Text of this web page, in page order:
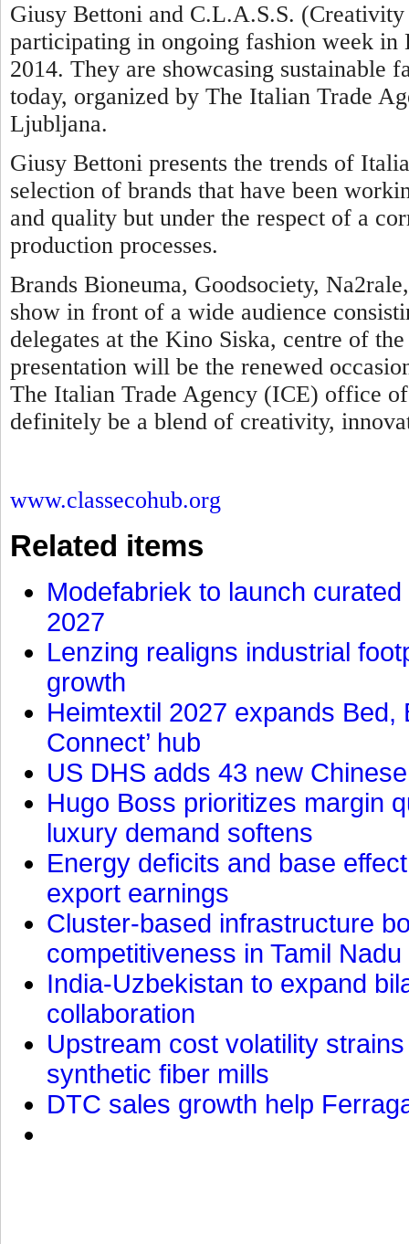
Giusy Bettoni and C.L.A.S.S.
participating in ongoing fashion week
2014. They are showcasing sustainable
today, organized by The Italian Trade
Ljubljana.
Giusy Bettoni presents the trends of
selection of brands that have been
and quality but under the respect of a
production processes.
Brands Bioneuma, Goodsociety,
show in front of a wide audience
delegates at the Kino Siska, centre of
presentation will be the renewed
The Italian Trade Agency (ICE) office
definitely be a blend of creativity,
www.classecohub.org
Related items
Modefabriek to launch
2027
Lenzing realigns industrial
growth
Heimtextil 2027 expands Bed,
Connect’ hub
US DHS adds 43 new
Hugo Boss prioritizes margin
luxury demand softens
Energy deficits and base
export earnings
Cluster-based infrastructure
competitiveness in Tamil Nadu
India-Uzbekistan to expand
collaboration
Upstream cost volatility
synthetic fiber mills
DTC sales growth help